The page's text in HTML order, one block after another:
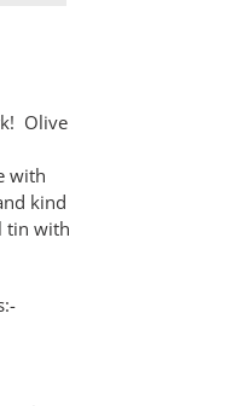
Olive
with
kind
tin with